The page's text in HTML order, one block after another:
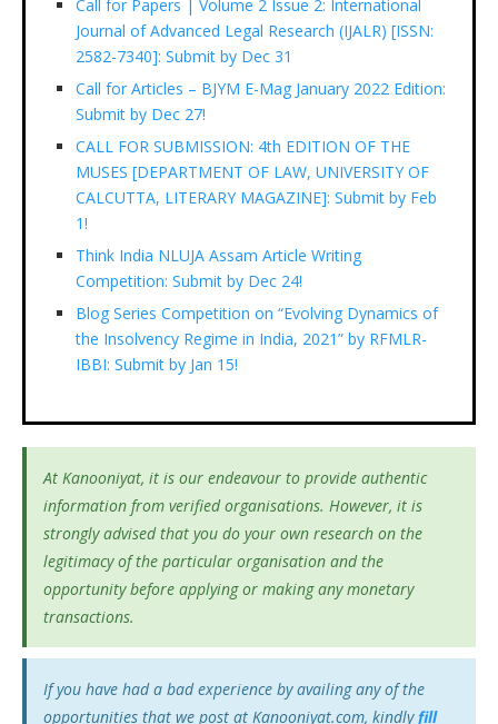
Call for Papers | Volume 2 Issue 2: International
Journal of Advanced Legal Research (IJALR) [ISSN:
2582-7340]: Submit by Dec 31
Call for Articles – BJYM E-Mag January 2022 Edition:
Submit by Dec 27!
CALL FOR SUBMISSION: 4th EDITION OF THE
MUSES [DEPARTMENT OF LAW, UNIVERSITY OF
CALCUTTA, LITERARY MAGAZINE]: Submit by Feb
1!
Think India NLUJA Assam Article Writing
Competition: Submit by Dec 24!
Blog Series Competition on “Evolving Dynamics of
the Insolvency Regime in India, 2021” by RFMLR-
IBBI: Submit by Jan 15!
At Kanooniyat, it is our endeavour to provide authentic
information from verified organisations. However, it is
strongly advised that you do your own research on the
legitimacy of the particular organisation and the
opportunity before applying or making any monetary
transactions.
If you have had a bad experience by availing any of the
opportunities that we post at Kanooniyat.com, kindlyfill